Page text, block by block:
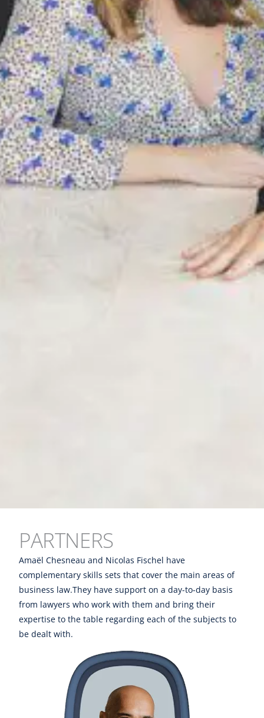
PARTNERS
Amaël Chesneau and Nicolas Fischel have
complementary skills sets that cover the main areas of
business law.They have support on a day-to-day basis
from lawyers who work with them and bring their
expertise to the table regarding each of the subjects to
be dealt with.